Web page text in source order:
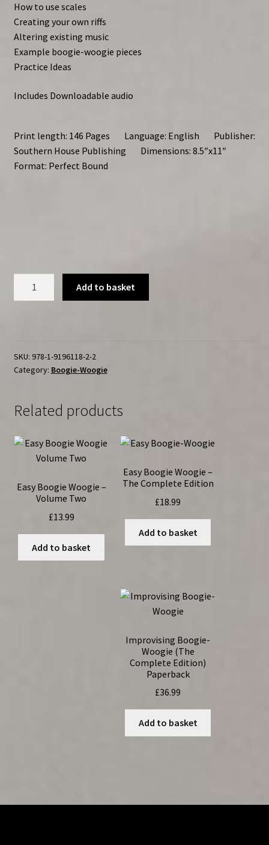
How to use scales
Creating your own riffs
Altering existing music
Example boogie-woogie pieces
Practice Ideas
Includes Downloadable audio
Print length: 146 Pages Language: English Publisher:
Southern House Publishing Dimensions: 8.5″x11″
Format: Perfect Bound
quantity
Add to basket
SKU: 978-1-9196118-2-2
Category: Boogie-Woogie
Related products
Easy Boogie Woogie –
Volume Two
£13.99
Add to basket
Easy Boogie Woogie –
The Complete Edition
£18.99
Add to basket
Improvising Boogie-
Woogie (The
Complete Edition)
Paperback
£36.99
Add to basket